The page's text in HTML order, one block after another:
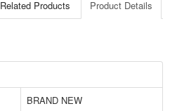
Product Details
Related Products
BRAND NEW